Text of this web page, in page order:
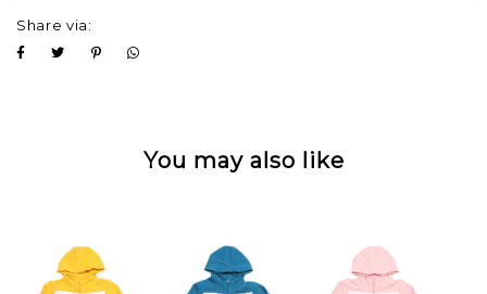
Share via:
You may also like